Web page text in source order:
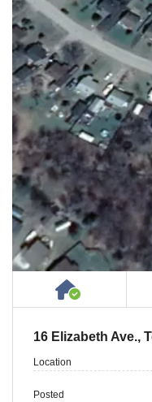
House
16 Elizabeth Ave.,
Location
Posted